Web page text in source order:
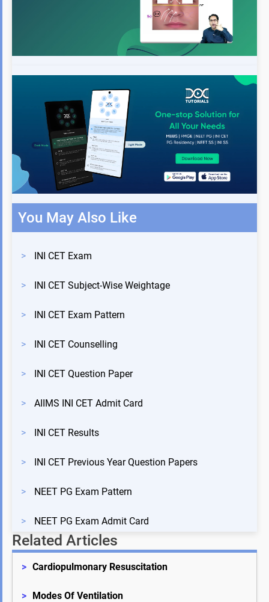
You May Also Like
> INI CET Exam
> INI CET Subject-Wise Weightage
> INI CET Exam Pattern
> INI CET Counselling
> INI CET Question Paper
> AIIMS INI CET Admit Card
> INI CET Results
> INI CET Previous Year Question Papers
> NEET PG Exam Pattern
> NEET PG Exam Admit Card
Related Articles
> Cardiopulmonary Resuscitation
> Modes Of Ventilation